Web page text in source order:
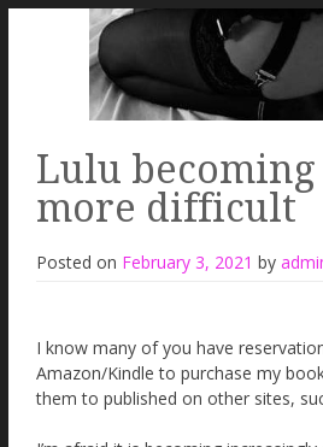
Lulu
more difficult
Posted on February 3, 2021 by
I know many of you have
Amazon/Kindle to purchase my
them to published on other sites,